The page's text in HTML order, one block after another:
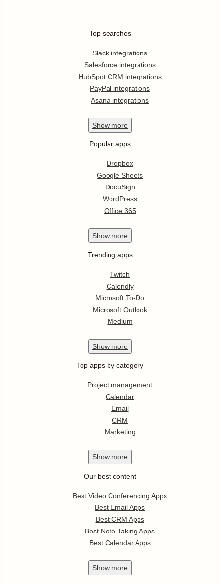
Top searches
Slack integrations
Salesforce integrations
HubSpot CRM integrations
PayPal integrations
Asana integrations
Show more
Popular apps
Dropbox
Google Sheets
DocuSign
WordPress
Office 365
Show more
Trending apps
Twitch
Calendly
Microsoft To-Do
Microsoft Outlook
Medium
Show more
Top apps by category
Project management
Calendar
Email
CRM
Marketing
Show more
Our best content
Best Video Conferencing Apps
Best Email Apps
Best CRM Apps
Best Note Taking Apps
Best Calendar Apps
Show more